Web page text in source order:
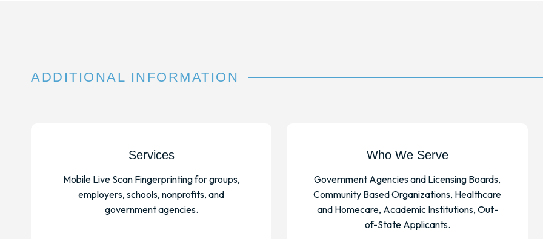
ADDITIONAL INFORMATION
Services
Mobile Live Scan Fingerprinting for groups,
employers, schools, nonprofits, and
government agencies.
Who We Serve
Government Agencies and Licensing Boards,
Community Based Organizations, Healthcare
and Homecare, Academic Institutions, Out-
of-State Applicants.